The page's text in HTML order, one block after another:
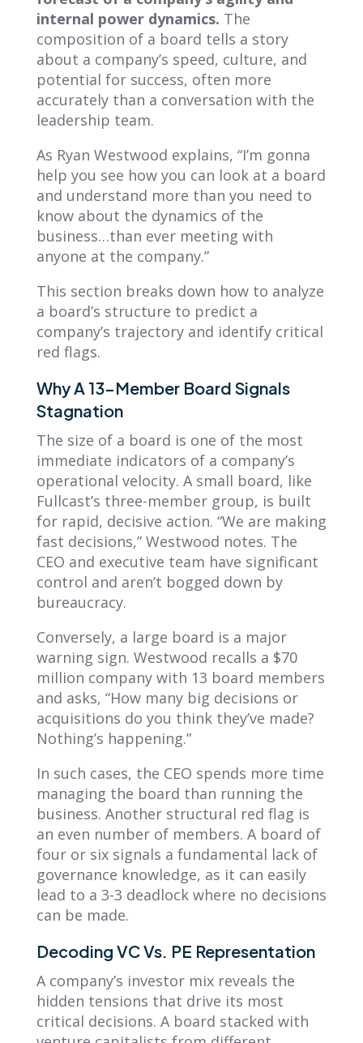
internal power dynamics. The
composition of a board tells a story
about a company’s speed, culture, and
potential for success, often more
accurately than a conversation with the
leadership team.
As Ryan Westwood explains, “I’m gonna
help you see how you can look at a board
and understand more than you need to
know about the dynamics of the
business…than ever meeting with
anyone at the company.”
This section breaks down how to analyze
a board’s structure to predict a
company’s trajectory and identify critical
red flags.
Why A 13-Member Board Signals
Stagnation
The size of a board is one of the most
immediate indicators of a company’s
operational velocity. A small board, like
Fullcast’s three-member group, is built
for rapid, decisive action. “We are making
fast decisions,” Westwood notes. The
CEO and executive team have significant
control and aren’t bogged down by
bureaucracy.
Conversely, a large board is a major
warning sign. Westwood recalls a $70
million company with 13 board members
and asks, “How many big decisions or
acquisitions do you think they’ve made?
Nothing’s happening.”
In such cases, the CEO spends more time
managing the board than running the
business. Another structural red flag is
an even number of members. A board of
four or six signals a fundamental lack of
governance knowledge, as it can easily
lead to a 3-3 deadlock where no decisions
can be made.
Decoding VC Vs. PE Representation
A company’s investor mix reveals the
hidden tensions that drive its most
critical decisions. A board stacked with